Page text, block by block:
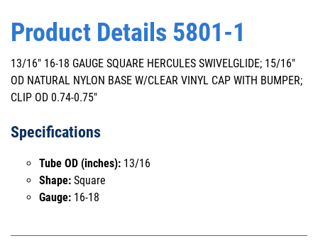
Product Details 5801-1
13/16" 16-18 GAUGE SQUARE HERCULES SWIVELGLIDE; 15/16"
OD NATURAL NYLON BASE W/CLEAR VINYL CAP WITH BUMPER;
CLIP OD 0.74-0.75"
Specifications
Tube OD (inches): 13/16
Shape: Square
Gauge: 16-18